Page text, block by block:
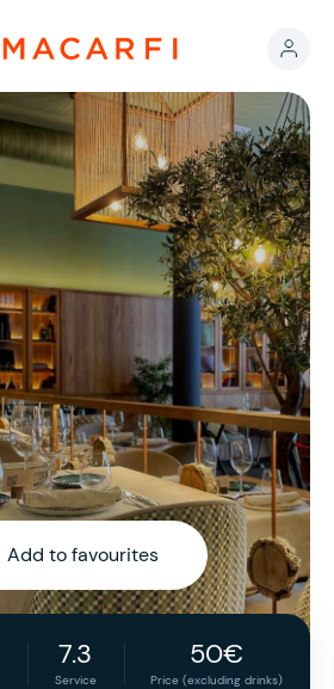
Add to favourites
7.3
Service
50€
Price (excluding drinks)